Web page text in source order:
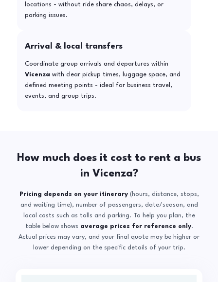
locations - without ride share chaos, delays, or
parking issues.
Arrival & local transfers
Coordinate group arrivals and departures within
Vicenza with clear pickup times, luggage space, and
defined meeting points - ideal for business travel,
events, and group trips.
How much does it cost to rent a bus
in Vicenza?
Pricing depends on your itinerary(hours, distance, stops,
and waiting time), number of passengers, date/season, and
local costs such as tolls and parking. To help you plan, the
table below shows average prices for reference only.
Actual prices may vary, and your final quote may be higher or
lower depending on the specific details of your trip.